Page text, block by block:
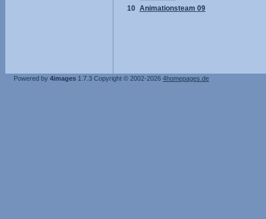
10 Animationsteam 09
Powered by 4images 1.7.3 Copyright © 2002-2026 4homepages.de